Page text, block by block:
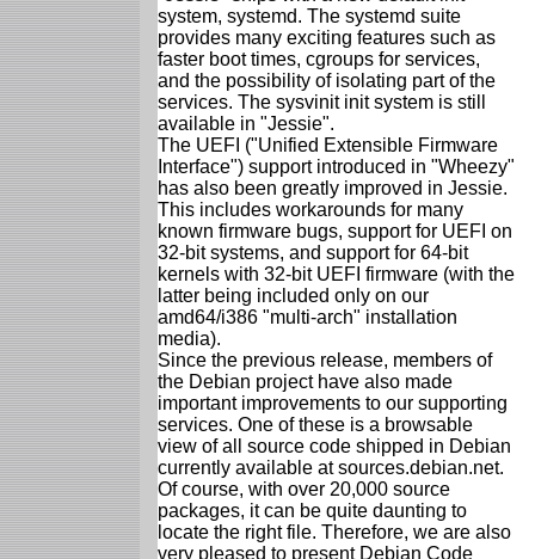
system, systemd. The systemd suite
provides many exciting features such as
faster boot times, cgroups for services,
and the possibility of isolating part of the
services. The sysvinit init system is still
available in "Jessie".
The UEFI ("Unified Extensible Firmware
Interface") support introduced in "Wheezy"
has also been greatly improved in Jessie.
This includes workarounds for many
known firmware bugs, support for UEFI on
32-bit systems, and support for 64-bit
kernels with 32-bit UEFI firmware (with the
latter being included only on our
amd64/i386 "multi-arch" installation
media).
Since the previous release, members of
the Debian project have also made
important improvements to our supporting
services. One of these is a browsable
view of all source code shipped in Debian
currently available at sources.debian.net.
Of course, with over 20,000 source
packages, it can be quite daunting to
locate the right file. Therefore, we are also
very pleased to present Debian Code